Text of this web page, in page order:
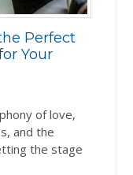
Perfect
Your
of love,
and the
the stage